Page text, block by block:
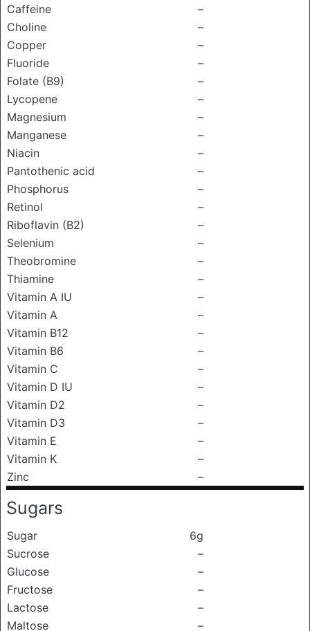
Caffeine
–
Choline
–
Copper
–
Fluoride
–
Folate (B9)
–
Lycopene
–
Magnesium
–
Manganese
–
Niacin
–
Pantothenic acid
–
Phosphorus
–
Retinol
–
Riboflavin (B2)
–
Selenium
–
Theobromine
–
Thiamine
–
Vitamin A IU
–
Vitamin A
–
Vitamin B12
–
Vitamin B6
–
Vitamin C
–
Vitamin D IU
–
Vitamin D2
–
Vitamin D3
–
Vitamin E
–
Vitamin K
–
Zinc
–
Sugars
Sugar
6g
Sucrose
–
Glucose
–
Fructose
–
Lactose
–
Maltose
–